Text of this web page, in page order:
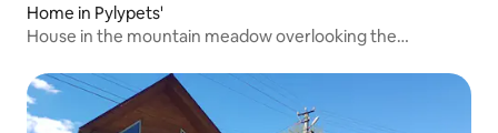
Home in Pylypets'
House in the mountain meadow overlooking the